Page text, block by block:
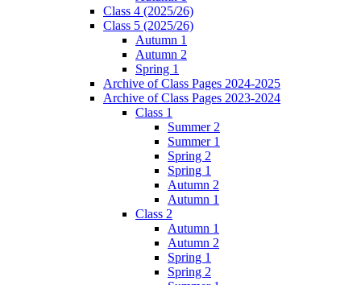
Class 4 (2025/26)
Class 5 (2025/26)
Autumn 1
Autumn 2
Spring 1
Archive of Class Pages 2024-2025
Archive of Class Pages 2023-2024
Class 1
Summer 2
Summer 1
Spring 2
Spring 1
Autumn 2
Autumn 1
Class 2
Autumn 1
Autumn 2
Spring 1
Spring 2